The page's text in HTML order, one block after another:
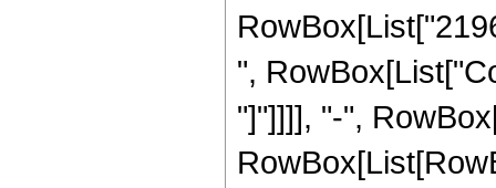
",
"]"]]]], "-",